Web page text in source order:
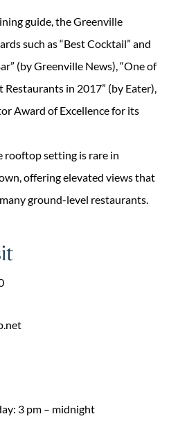
guide, the Greenville
such as “Best Cocktail” and
(by Greenville News), “One of
Restaurants in 2017” (by Eater),
Award of Excellence for its
rooftop setting is rare in
offering elevated views that
ground-level restaurants.
3 pm – midnight